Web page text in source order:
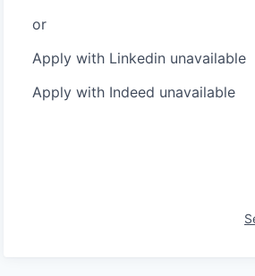
or
Apply with Linkedin unavailable
Apply with Indeed unavailable